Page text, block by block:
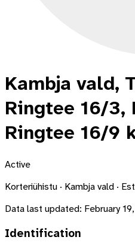
Kambja vald,
Ringtee 16/3,
Ringtee 16/9
Active
Korteriühistu · Kambja vald ·
Data last updated: February
Identification